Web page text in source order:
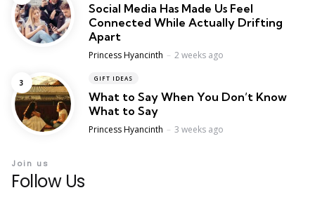
Social Media Has Made Us Feel
Connected While Actually Drifting
Apart
Posted
Princess Hyancinth 2 weeks ago
GIFT IDEAS
What to Say When You Don’t Know
What to Say
Posted
Princess Hyancinth 3 weeks ago
Follow Us
Join us